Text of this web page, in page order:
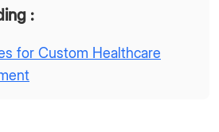
:
for Custom Healthcare